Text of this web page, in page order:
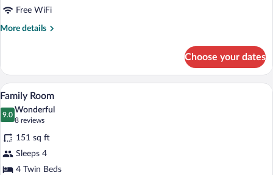
Free WiFi
More details
More
Room
Choose your dates
View
photos
for
Family
Room
A room with bunk beds, a small table
3
Family Room
9.0
9.0 out of 10
Wonderful
8 reviews
(8
reviews)
151 sq ft
Sleeps 4
4 Twin Beds